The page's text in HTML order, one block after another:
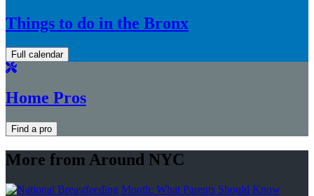
Things to do in the Bronx
Full calendar
Home Pros
Find a pro
More from Around NYC